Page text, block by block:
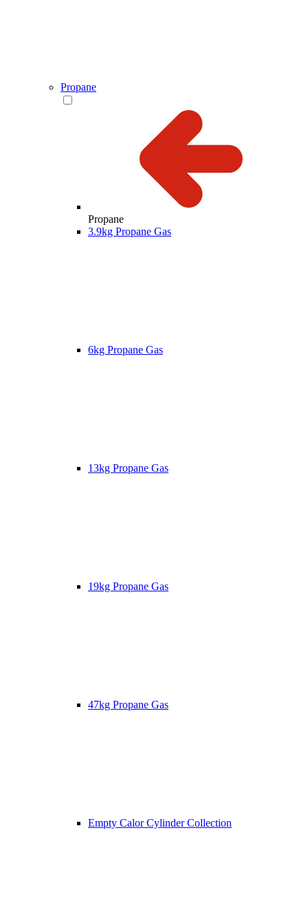
Propane
Propane
3.9kg Propane Gas
6kg Propane Gas
13kg Propane Gas
19kg Propane Gas
47kg Propane Gas
Empty Calor Cylinder Collection